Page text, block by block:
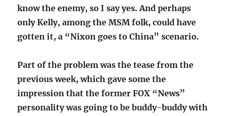
know the enemy, so I say yes. And perhaps
only Kelly, among the MSM folk, could have
gotten it, a “Nixon goes to China” scenario.
Part of the problem was the tease from the
previous week, which gave some the
impression that the former FOX “News”
personality was going to be buddy-buddy with